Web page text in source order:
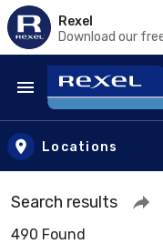
Rexel
Download our
Skip to main
Locations
Search results
490 Found